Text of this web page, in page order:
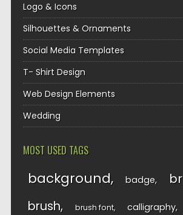
Logo & Icons
Silhouettes & Ornaments
Social Media Templates
T- Shirt Design
Web Design Elements
Wedding
MOST USED TAGS
background badge
brush brush font calligraphy